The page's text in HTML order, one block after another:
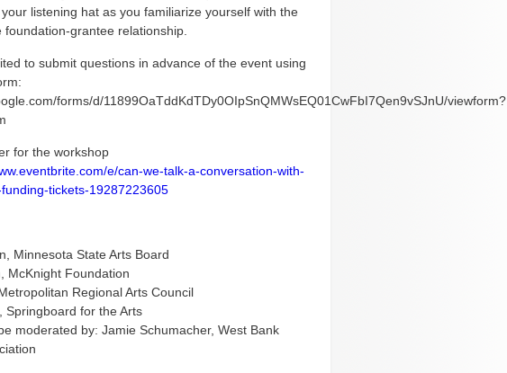
listening hat as you familiarize yourself with the
foundation-grantee relationship.
to submit questions in advance of the event using
forms/d/11899OaTddKdTDy0OIpSnQMWsEQ01CwFbI7Qen9vSJnU/viewform?
for the workshop
e/can-we-talk-a-conversation-with-
tickets-19287223605
Minnesota State Arts Board
McKnight Foundation
Regional Arts Council
Springboard for the Arts
moderated by: Jamie Schumacher, West Bank